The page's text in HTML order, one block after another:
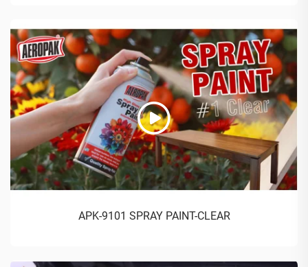
APK-9101 SPRAY PAINT-CLEAR